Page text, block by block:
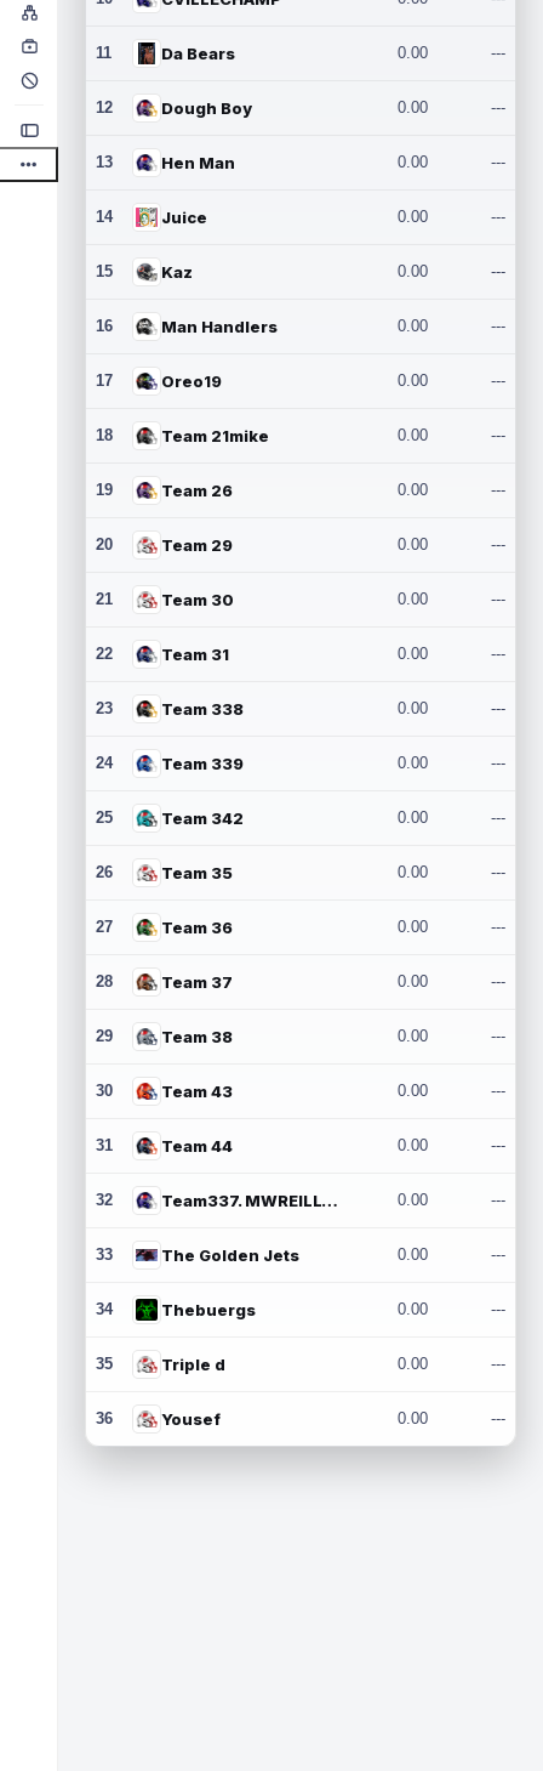
11 Da Bears 0.00 ---
12 Dough Boy 0.00 ---
13 Hen Man 0.00 ---
14 Juice 0.00 ---
15 Kaz 0.00 ---
16 Man Handlers 0.00 ---
17 Oreo19 0.00 ---
18 Team 21mike 0.00 ---
19 Team 26 0.00 ---
20 Team 29 0.00 ---
21 Team 30 0.00 ---
22 Team 31 0.00 ---
23 Team 338 0.00 ---
24 Team 339 0.00 ---
25 Team 342 0.00 ---
26 Team 35 0.00 ---
27 Team 36 0.00 ---
28 Team 37 0.00 ---
29 Team 38 0.00 ---
30 Team 43 0.00 ---
31 Team 44 0.00 ---
32 Team337. MWREILLY1@GMAIL.COM 0.00 ---
33 The Golden Jets 0.00 ---
34 Thebuergs 0.00 ---
35 Triple d 0.00 ---
36 Yousef 0.00 ---